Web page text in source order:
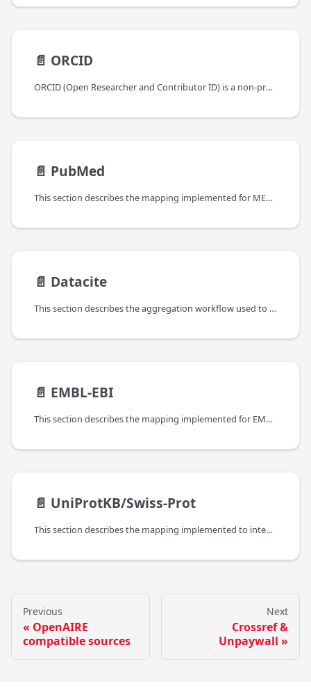
📄️ ORCID
ORCID (Open Researcher and Contributor ID) is a non-profit organization that provides a unique identifier for researchers. ORCID iDs are used to connect researchers with their contributions, such as publications, grants, and affiliations.
📄️ PubMed
This section describes the mapping implemented for MEDLINE/PubMed.
📄️ Datacite
This section describes the aggregation workflow used to gather the bibliographic material from Datacite and the relative mapping.
📄️ EMBL-EBI
This section describes the mapping implemented for EMBL-EBIs Protein Data Bank in Europe.
📄️ UniProtKB/Swiss-Prot
This section describes the mapping implemented to integrate metadata and links from UniProtKB/Swiss-Prot.
Previous
OpenAIRE
compatible sources
Next
Crossref &
Unpaywall